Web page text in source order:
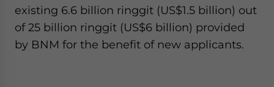
existing 6.6 billion ringgit (US$1.5 billion) out
of 25 billion ringgit (US$6 billion) provided
by BNM for the benefit of new applicants.